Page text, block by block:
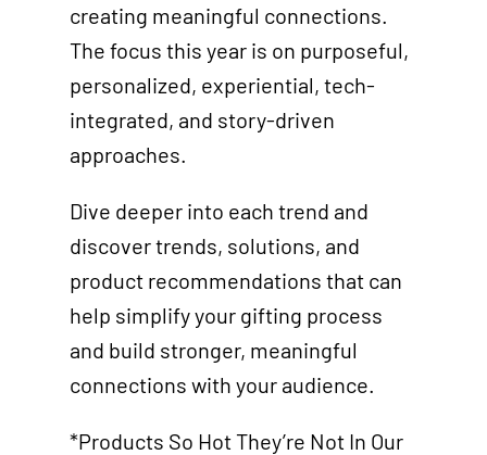
creating meaningful connections.
The focus this year is on purposeful,
personalized, experiential, tech-
integrated, and story-driven
approaches.
Dive deeper into each trend and
discover trends, solutions, and
product recommendations that can
help simplify your gifting process
and build stronger, meaningful
connections with your audience.
*Products So Hot They’re Not In Our